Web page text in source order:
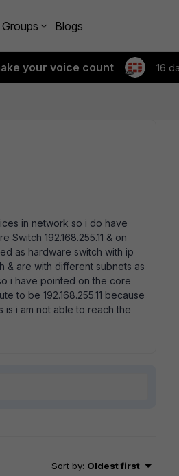
Blogs
your voice count 16
in network so i do have
Switch 192.168.255.11 & on
as hardware switch with ip
& are with different subnets as
i have pointed on the core
to be 192.168.255.11 because
i am not able to reach the
Sort by: Oldest first